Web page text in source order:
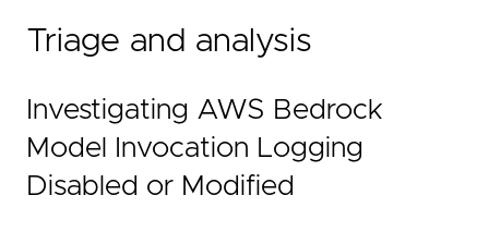
Triage and analysis
Investigating AWS Bedrock
Model Invocation Logging
Disabled or Modified